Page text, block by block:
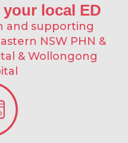
local ED​
and supporting
NSW PHN &
& Wollongong